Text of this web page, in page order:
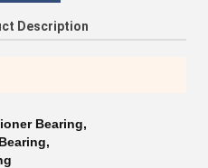
Description
Bearing,
,